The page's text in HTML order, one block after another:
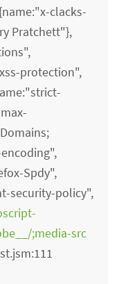
clacks-
Pratchett"},
protection",
Spdy",
security-policy",
;media-src